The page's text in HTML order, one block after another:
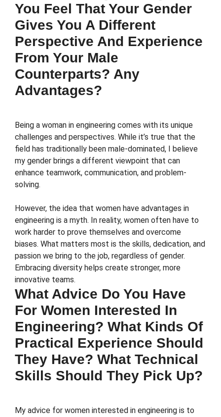
You Feel That Your Gender
Gives You A Different
Perspective And Experience
From Your Male
Counterparts? Any
Advantages?
Being a woman in engineering comes with its unique
challenges and perspectives. While it’s true that the
field has traditionally been male-dominated, I believe
my gender brings a different viewpoint that can
enhance teamwork, communication, and problem-
solving.
However, the idea that women have advantages in
engineering is a myth. In reality, women often have to
work harder to prove themselves and overcome
biases. What matters most is the skills, dedication, and
passion we bring to the job, regardless of gender.
Embracing diversity helps create stronger, more
innovative teams.
What Advice Do You Have
For Women Interested In
Engineering? What Kinds Of
Practical Experience Should
They Have? What Technical
Skills Should They Pick Up?
My advice for women interested in engineering is to